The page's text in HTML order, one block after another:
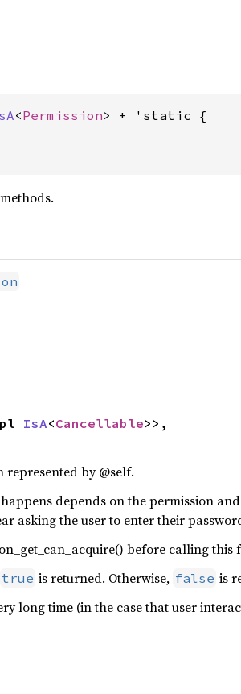
<Permission
methods.
IsA<Cancellable>>,
by @self.
depends on the permission
asking the user to enter their
before calling this
true is returned. Otherwise, false is
long time (in the case that user